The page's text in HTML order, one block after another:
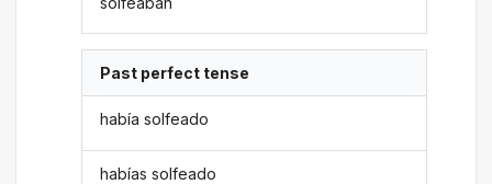
Past perfect tense
había solfeado
habías solfeado